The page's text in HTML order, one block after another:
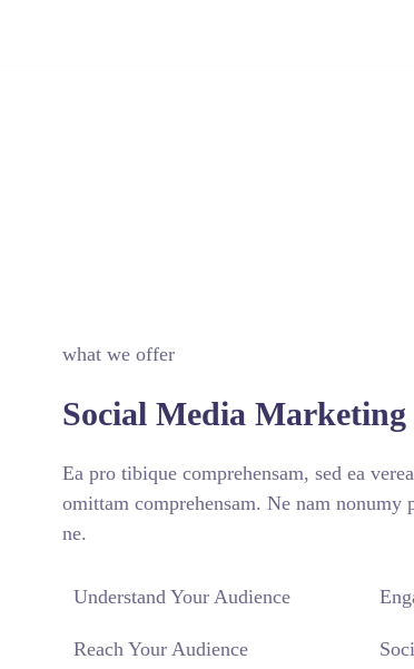
what we offer
Social Media Marketing
Ea pro tibique comprehensam, sed ea
omittam comprehensam. Ne nam nonumy
ne.
Understand Your Audience
Reach Your Audience